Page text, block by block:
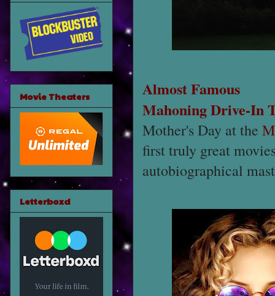
Almost Famous
Mahoning Drive-In
Mother's Day at the
first truly great
autobiographical
Movie Theaters
Letterboxd